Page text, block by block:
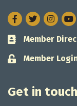
Facebook
Twitter
Business card
Member
Lock icon
Member
Get in touch